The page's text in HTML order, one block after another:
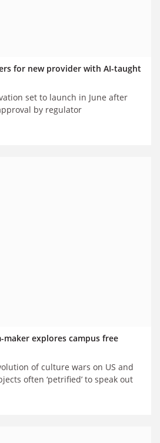
for new provider with AI-taught
set to launch in June after
by regulator
maker explores campus free
of culture wars on US and
often ‘petrified’ to speak out